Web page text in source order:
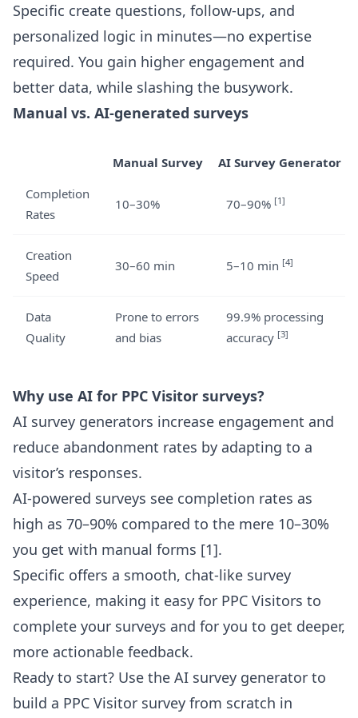
Specific create questions, follow-ups, and
personalized logic in minutes—no expertise
required. You gain higher engagement and
better data, while slashing the busywork.
Manual vs. AI-generated surveys
Manual Survey
AI Survey Generator
Completion
Rates
10–30% 70–90% [1]
Creation
Speed
30–60 min 5–10 min [4]
Data
Quality
Prone to errors
and bias
99.9% processing
accuracy [3]
Why use AI for PPC Visitor surveys?
AI survey generators increase engagement and
reduce abandonment rates by adapting to a
visitor’s responses.
AI-powered surveys see completion rates as
high as 70–90% compared to the mere 10–30%
you get with manual forms [1].
Specific offers a smooth, chat-like survey
experience, making it easy for PPC Visitors to
complete your surveys and for you to get deeper,
more actionable feedback.
Ready to start? Use the AI survey generator to
build a PPC Visitor survey from scratch in